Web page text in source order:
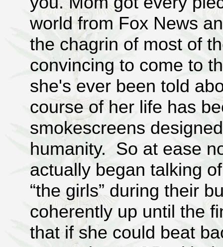
world from Fox News
the chagrin of most of
convincing to come to
she's ever been told
course of her life has
smokescreens
humanity. So at ease
actually began talking
“the girls” during their
coherently up until the
that if she could beat